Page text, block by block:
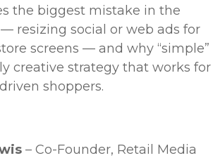
the biggest mistake in the
resizing social or web ads for
screens — and why “simple”
creative strategy that works for
shoppers.
– Co-Founder, Retail Media